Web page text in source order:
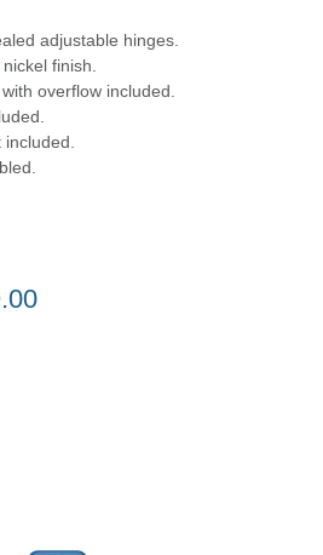
adjustable hinges.
finish.
overflow included.